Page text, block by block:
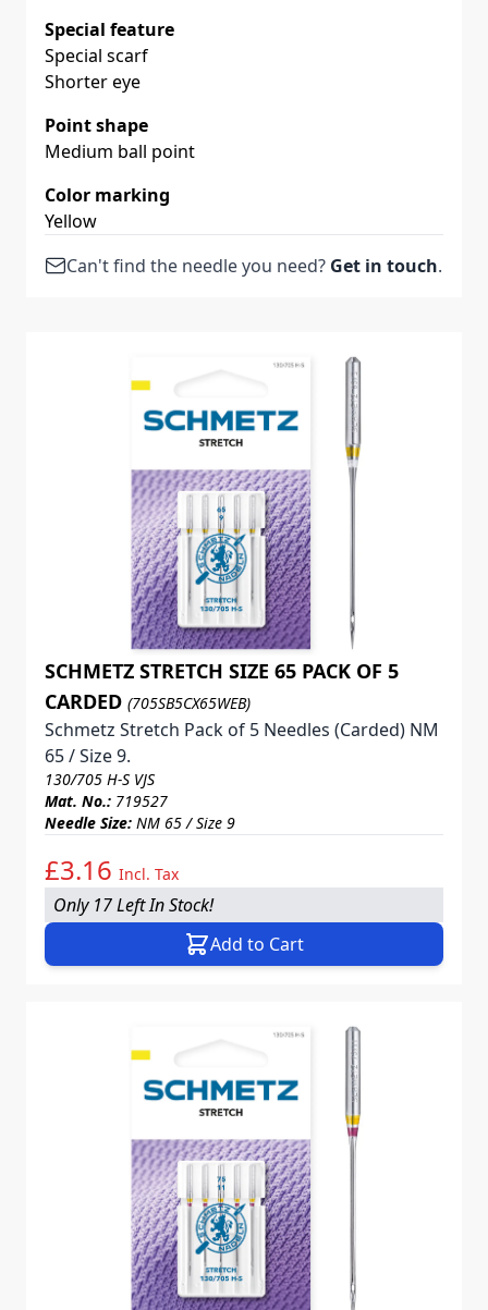
Special feature
Special scarf
Shorter eye
Point shape
Medium ball point
Color marking
Yellow
Can't find the needle you need? Get in touch.
SCHMETZ STRETCH SIZE 65 PACK OF 5
CARDED (705SB5CX65WEB)
Schmetz Stretch Pack of 5 Needles (Carded) NM
65 / Size 9.
130/705 H-S VJS
Mat. No.: 719527
Needle Size: NM 65 / Size 9
£3.16 Incl. Tax
Only 17 Left In Stock!
Add to Cart